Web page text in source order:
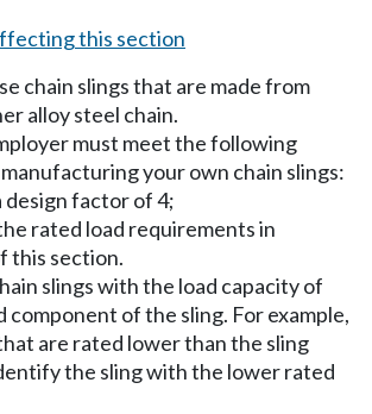
this section
chain slings that are made from
alloy steel chain.
must meet the following
your own chain slings:
design factor of 4;
rated load requirements in
this section.
slings with the load capacity of
of the sling. For example,
are rated lower than the sling
the sling with the lower rated